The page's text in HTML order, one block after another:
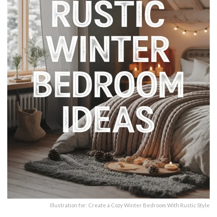
Illustration for: Create a Cozy Winter Bedroom With Rustic Style